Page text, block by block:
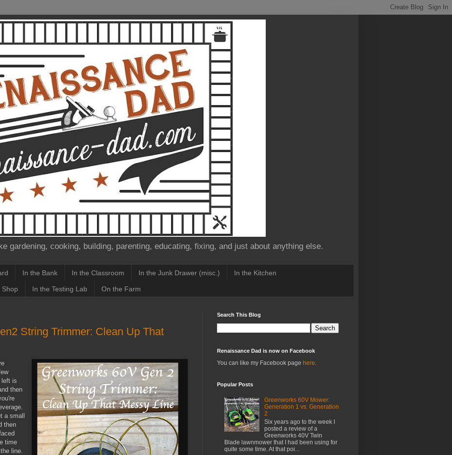
gardening, cooking, building, parenting, educating, fixing, and just about anything else.
In the Bank In the Classroom In the Junk Drawer (misc.) In the Kitchen
Shop In the Testing Lab On the Farm
String Trimmer: Clean Up That
left is
then
a small
then
time
line.
Search This Blog
Renaissance Dad is now on Facebook
You can like my Facebook page here.
Popular Posts
Greenworks 60V Mower:
Generation 1 vs. Generation
2
Six years ago to the week I
posted a review of a
Greenworks 40V Twin
Blade lawnmower that I had been using for
quite some time. At that poi...